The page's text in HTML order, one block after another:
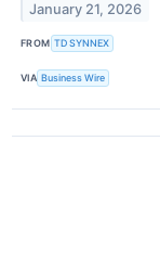
January 21, 2026
FROM TD SYNNEX
VIA Business Wire